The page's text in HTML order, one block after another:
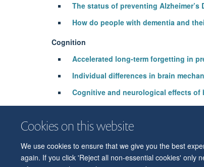
Cookies on this website
We use cookies to ensure that we give you the best
again. If you click 'Reject all non-essential cookies' only
The status of preventing Alzheimer’s
How do people with dementia and
Cognition
Accelerated long-term forgetting in
Individual differences in brain
Cognitive and neurological effects
Dissociable effects of